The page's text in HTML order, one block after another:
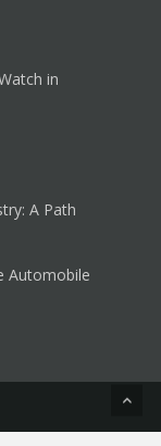
in
A Path
Automobile